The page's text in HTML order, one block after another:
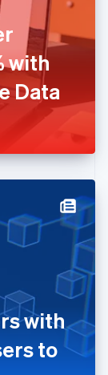
with
Data
with
to